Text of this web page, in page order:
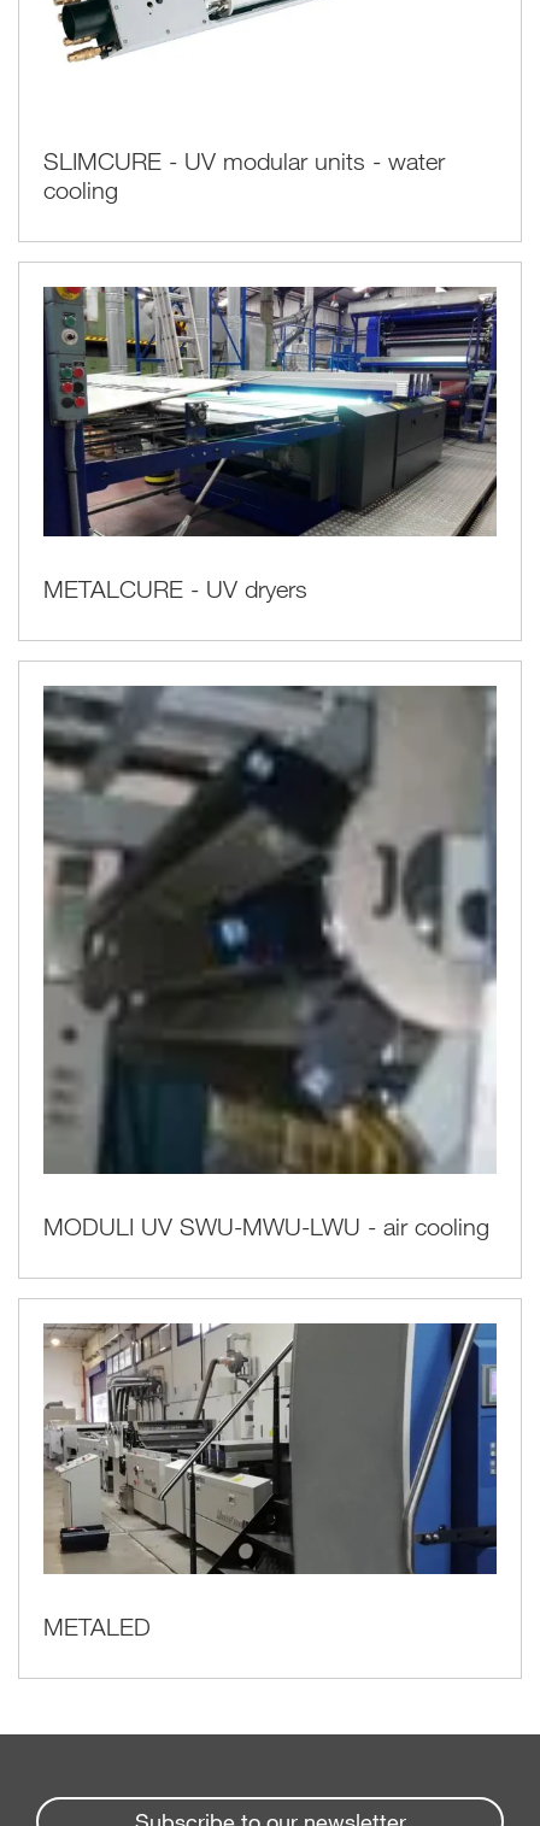
SLIMCURE - UV modular units - water
cooling
METALCURE - UV dryers
MODULI UV SWU-MWU-LWU - air cooling
METALED
Subscribe to our newsletter